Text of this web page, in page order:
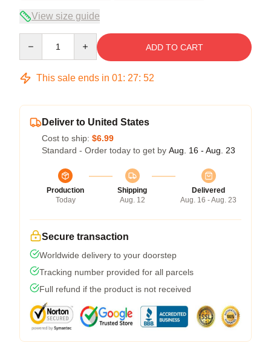
View size guide
ADD TO CART
This sale ends in 01: 27: 52
Deliver to United States
Cost to ship: $6.99
Standard - Order today to get by Aug. 16 - Aug. 23
Production
Today
Shipping
Aug. 12
Delivered
Aug. 16 - Aug. 23
Secure transaction
Worldwide delivery to your doorstep
Tracking number provided for all parcels
Full refund if the product is not received